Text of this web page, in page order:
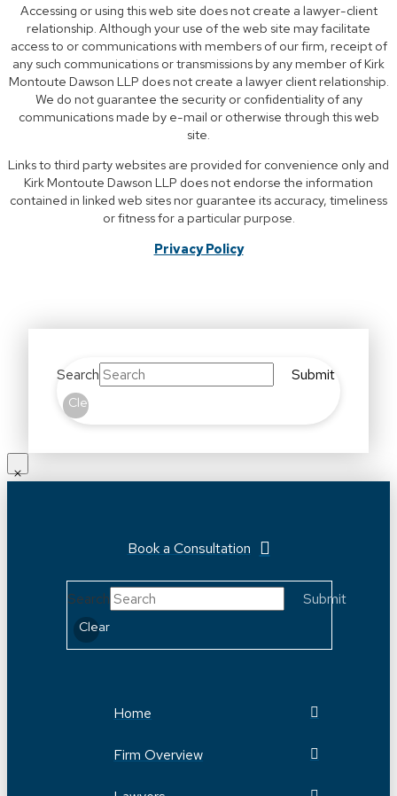
Accessing or using this web site does not create a lawyer-client
relationship. Although your use of the web site may facilitate
access to or communications with members of our firm, receipt of
any such communications or transmissions by any member of Kirk
Montoute Dawson LLP does not create a lawyer client relationship.
We do not guarantee the security or confidentiality of any
communications made by e-mail or otherwise through this web
site.
Links to third party websites are provided for convenience only and
Kirk Montoute Dawson LLP does not endorse the information
contained in linked web sites nor guarantee its accuracy, timeliness
or fitness for a particular purpose.
Privacy Policy
Search Submit
Clear
Book a Consultation
Search Submit
Clear
Home
Firm Overview